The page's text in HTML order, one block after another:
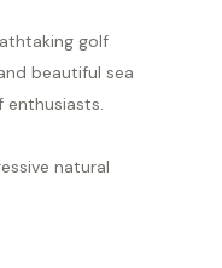
golf
beautiful sea
enthusiasts.
natural